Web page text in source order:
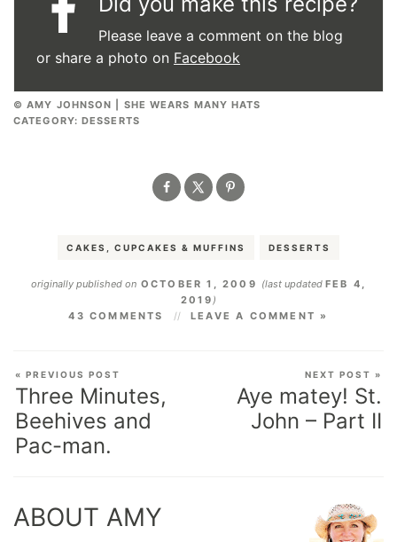
Please leave a comment on the blog
or share a photo on Facebook
© AMY JOHNSON | SHE WEARS MANY HATS
CATEGORY: DESSERTS
CAKES, CUPCAKES & MUFFINS DESSERTS
originally published onOCTOBER 1, 2009 (last updatedFEB 4,
2019 )
43 COMMENTS
LEAVE A COMMENT »
« PREVIOUS POST
Three Minutes,
Beehives and
Pac-man.
NEXT POST »
Aye matey! St.
John – Part II
ABOUT AMY